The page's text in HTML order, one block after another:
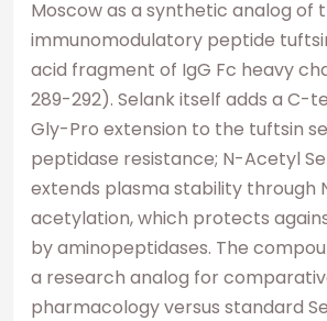
Moscow as a synthetic analog of
immunomodulatory peptide
acid fragment of IgG Fc heavy
289-292). Selank itself adds a C-
Gly-Pro extension to the tuftsin
peptidase resistance; N-Acetyl
extends plasma stability through
acetylation, which protects
by aminopeptidases. The
a research analog for
pharmacology versus standard